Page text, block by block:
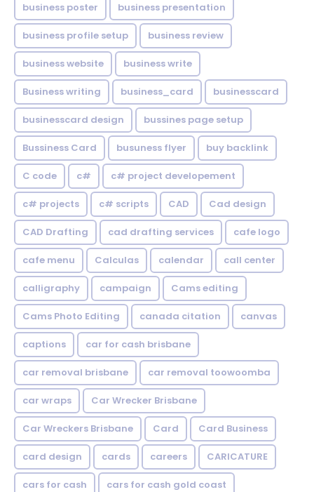
business poster business presentation
business profile setup business review
business website business write
Business writing business_card businesscard
businesscard design bussines page setup
Bussiness Card busuness flyer buy backlink
C code c# c# project developement
c# projects c# scripts CAD Cad design
CAD Drafting cad drafting services cafe logo
cafe menu Calculas calendar call center
calligraphy campaign Cams editing
Cams Photo Editing canada citation canvas
captions car for cash brisbane
car removal brisbane car removal toowoomba
car wraps Car Wrecker Brisbane
Car Wreckers Brisbane Card Card Business
card design cards careers CARICATURE
cars for cash cars for cash gold coast